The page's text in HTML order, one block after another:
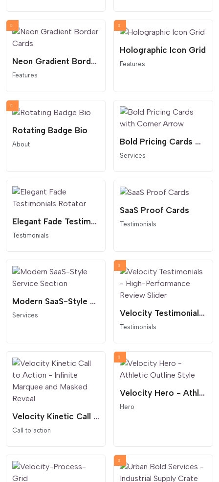
Neon Gradient Border Cards
Features
Holographic Icon Grid
Features
Rotating Badge Bio
About Bold Pricing Cards with Corner Arrow
Services
Elegant Fade Testimonials Rotator
Testimonials
SaaS Proof Cards
Testimonials
Modern SaaS-Style Service Section
Services Velocity Testimonials - High-Performance Review Slider
Testimonials
Velocity Kinetic Call to Action - Infinite Marquee and Masked Reveal
Call to action
Velocity Hero - Athletic Outline Style
Hero